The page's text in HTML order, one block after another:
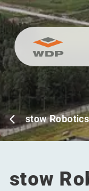
Go to content
stow
stow